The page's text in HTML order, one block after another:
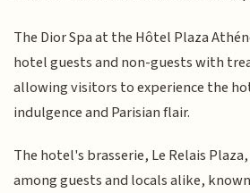
The Dior Spa at the Hôtel Plaza
hotel guests and non-guests with
allowing visitors to experience the
indulgence and Parisian flair.
The hotel's brasserie, Le Relais
among guests and locals alike,